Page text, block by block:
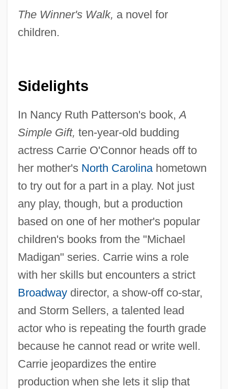
The Winner's Walk, a novel for
children.
Sidelights
In Nancy Ruth Patterson's book,A
Simple Gift, ten-year-old budding
actress Carrie O'Connor heads off to
her mother's North Carolinahometown
to try out for a part in a play. Not just
any play, though, but a production
based on one of her mother's popular
children's books from the "Michael
Madigan" series. Carrie wins a role
with her skills but encounters a strict
Broadwaydirector, a show-off co-star,
and Storm Sellers, a talented lead
actor who is repeating the fourth grade
because he cannot read or write well.
Carrie jeopardizes the entire
production when she lets it slip that